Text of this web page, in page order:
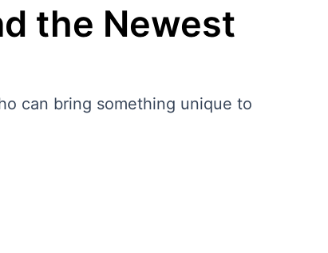
the Newest
can bring something unique to